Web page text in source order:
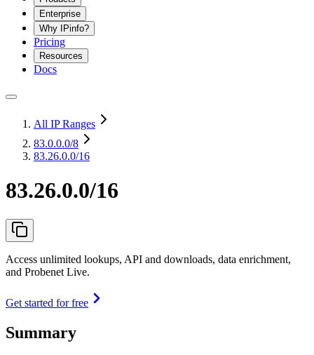
Enterprise
Why IPinfo?
Pricing
Resources
Docs
All IP Ranges
83.0.0.0/8
83.26.0.0/16
83.26.0.0/16
Access unlimited lookups, API and downloads, data enrichment,
and Probenet Live.
Get started for free
Summary